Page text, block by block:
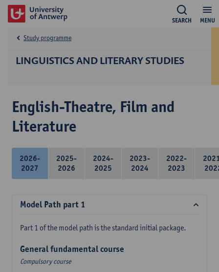
MENU
SEARCH
LINGUISTICS AND LITERARY STUDIES
Study programme
English-Theatre, Film and
Literature
2026-
2027
2025-
2026
2024-
2025
2023-
2024
2022-
2023
Model Path part 1
Part 1 of the model path is the standard initial package.
General fundamental course
Compulsory course